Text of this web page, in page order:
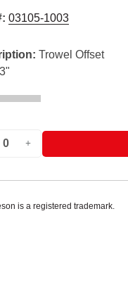
03105-1003
Trowel Offset
3"
is a registered trademark.